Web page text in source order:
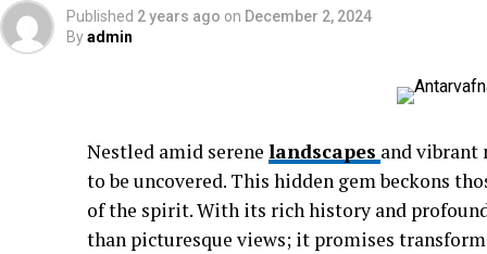
Published 2 years ago on December 2, 2024
Byadmin
Nestled amid serene landscapes and vibrant
to be uncovered. This hidden gem beckons
of the spirit. With its rich history and
than picturesque views; it promises